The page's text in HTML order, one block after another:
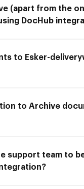
(apart from the
DocHub
to Esker-
to Archive
support team to